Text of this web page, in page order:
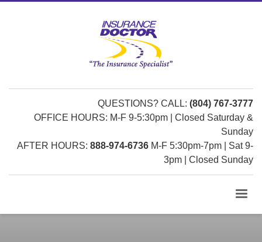
QUESTIONS? CALL: (804) 767-3777
OFFICE HOURS: M-F 9-5:30pm | Closed Saturday &
Sunday
AFTER HOURS: 888-974-6736 M-F 5:30pm-7pm | Sat 9-
3pm | Closed Sunday